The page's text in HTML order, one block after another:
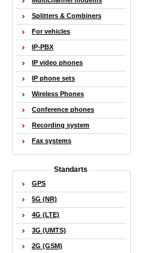
Splitters & Combiners
For vehicles
IP-PBX
IP video phones
IP phone sets
Wireless Phones
Conference phones
Recording system
Fax systems
Standarts
GPS
5G (NR)
4G (LTE)
3G (UMTS)
2G (GSM)